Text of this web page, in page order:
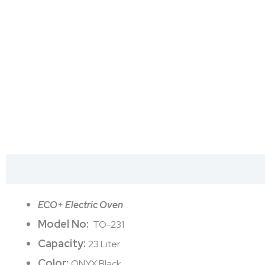
ECO+ Electric Oven
Model No: TO-231
Capacity: 23 Liter